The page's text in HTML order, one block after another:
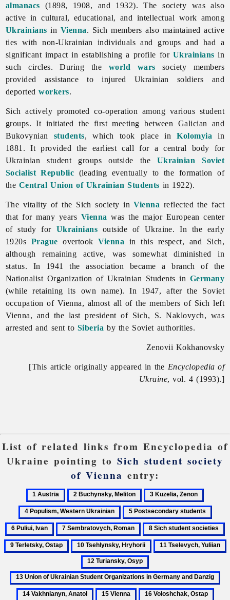
almanacs (1898, 1908, and 1932). The society was also
active in cultural, educational, and intellectual work among
Ukrainians in Vienna. Sich members also maintained active
ties with non-Ukrainian individuals and groups and had a
significant impact in establishing a profile for Ukrainians in
such circles. During the world wars society members
provided assistance to injured Ukrainian soldiers and
deportedworkers.
Sich actively promoted co-operation among various student
groups. It initiated the first meeting between Galician and
Bukovynian students, which took place inKolomyia in
1881. It provided the earliest call for a central body for
Ukrainian student groups outside theUkrainian Soviet
Socialist Republic (leading eventually to the formation of
the Central Union of Ukrainian Students in 1922).
The vitality of the Sich society inVienna reflected the fact
that for many years Vienna was the major European center
of study for Ukrainians outside of Ukraine. In the early
1920s Prague overtookVienna in this respect, and Sich,
although remaining active, was somewhat diminished in
status. In 1941 the association became a branch of the
Nationalist Organizationof Ukrainian Students in Germany
(while retaining its own name). In 1947, after the Soviet
occupation of Vienna, almost all of the members of Sich left
Vienna, and the last president of Sich, S. Naklovych, was
arrested and sent to Siberia by the Soviet authorities.
Zenovii Kokhanovsky
[This article originally appeared in the Encyclopedia of
Ukraine, vol. 4 (1993).]
List of related links from Encyclopedia of
Ukraine pointing to Sich student society
of Vienna entry:
1
Austria
2
Buchynsky,
Meliton
3
Kuzelia,
Zenon
Western
5
Postsecondary
students
Ivan
7
Sembratovych,
Roman
8
Sich
student
societies
10
Tsehlynsky,
Hryhorii
11
Union
of
Ukrainian
15 16